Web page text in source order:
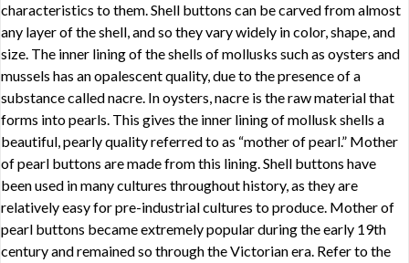
characteristics to them. Shell buttons can be carved from almost
any layer of the shell, and so they vary widely in color, shape, and
size. The inner lining of the shells of mollusks such as oysters and
mussels has an opalescent quality, due to the presence of a
substance called nacre. In oysters, nacre is the raw material that
forms into pearls. This gives the inner lining of mollusk shells a
beautiful, pearly quality referred to as “mother of pearl.” Mother
of pearl buttons are made from this lining. Shell buttons have
been used in many cultures throughout history, as they are
relatively easy for pre-industrial cultures to produce. Mother of
pearl buttons became extremely popular during the early 19th
century and remained so through the Victorian era. Refer to the